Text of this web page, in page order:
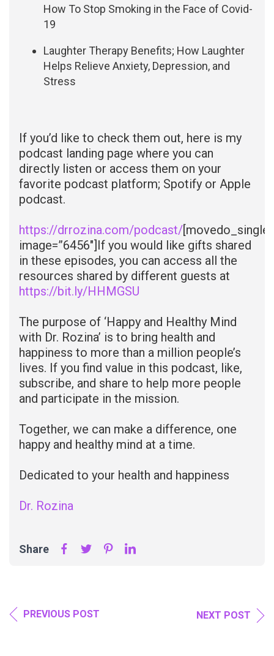
How To Stop Smoking in the Face of Covid-
19
Laughter Therapy Benefits; How Laughter
Helps Relieve Anxiety, Depression, and
Stress
If you’d like to check them out, here is my
podcast landing page where you can
directly listen or access them on your
favorite podcast platform; Spotify or Apple
podcast.
https://drrozina.com/podcast/
image=”6456″] If you would like gifts shared
in these episodes, you can access all the
resources shared by different guests at
https://bit.ly/HHMGSU
The purpose of ‘Happy and Healthy Mind
with Dr. Rozina’ is to bring health and
happiness to more than a million people’s
lives. If you find value in this podcast, like,
subscribe, and share to help more people
and participate in the mission.
Together, we can make a difference, one
happy and healthy mind at a time.
Dedicated to your health and happiness
Dr. Rozina
Share
PREVIOUS POST NEXT POST